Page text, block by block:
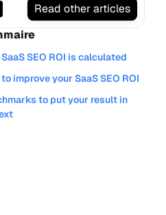
Read other articles
SEO ROI is calculated
improve your SaaS SEO ROI
to put your result in